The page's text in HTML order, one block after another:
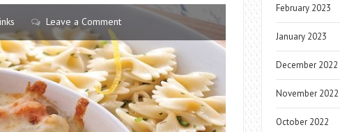
(EVEN
IF
THEY
ARE
STIFF
AS
CHOPSTICKS)
Leave a Comment
February 2023
January 2023
December 2022
November 2022
October 2022